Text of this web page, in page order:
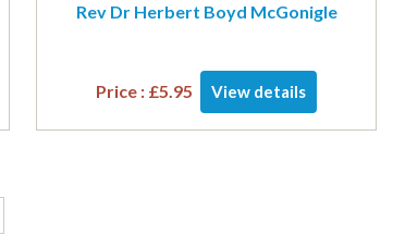
Rev Dr Herbert Boyd McGonigle
Price : £5.95 View details